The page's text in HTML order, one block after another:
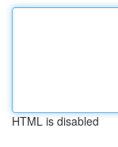
HTML is disabled